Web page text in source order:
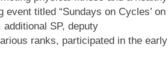
titled “Sundays on Cycles’ on
SP, deputy
ranks, participated in the early